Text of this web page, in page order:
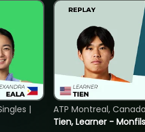
|
Tien, Learner -
ATP Montreal,